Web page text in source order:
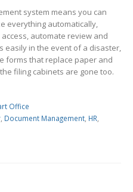
system means you can
everything automatically,
automate review and
easily in the event of a disaster,
forms that replace paper and
filing cabinets are gone too.
Office
, Document Management, HR,